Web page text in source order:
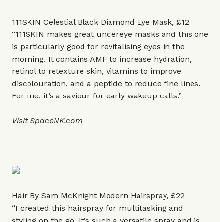
111SKIN Celestial Black Diamond Eye Mask, £12
“111SKIN makes great undereye masks and this one
is particularly good for revitalising eyes in the
morning. It contains AMF to increase hydration,
retinol to retexture skin, vitamins to improve
discolouration, and a peptide to reduce fine lines.
For me, it’s a saviour for early wakeup calls.”
Visit SpaceNK.com
Hair By Sam McKnight Modern Hairspray, £22
“I created this hairspray for multitasking and